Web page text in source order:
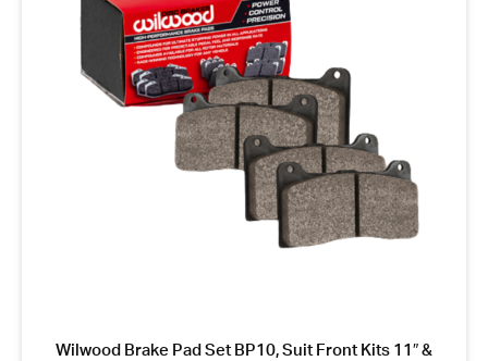
Wilwood Brake Pad Set BP10, Suit Front Kits 11″ &